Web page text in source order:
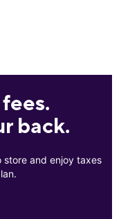
back.
store and enjoy taxes